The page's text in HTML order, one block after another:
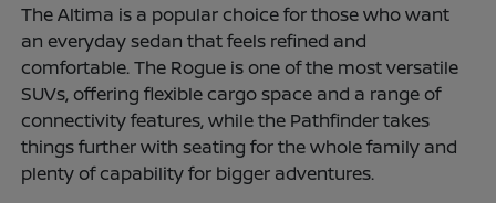
The Altima is a popular choice for those who want
an everyday sedan that feels refined and
comfortable. The Rogue is one of the most versatile
SUVs, offering flexible cargo space and a range of
connectivity features, while the Pathfinder takes
things further with seating for the whole family and
plenty of capability for bigger adventures.